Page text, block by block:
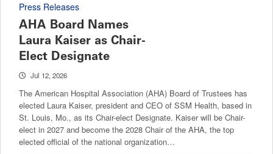
Press Releases
AHA Board Names
Laura Kaiser as Chair-
Elect Designate
Jul 12, 2026
The American Hospital Association (AHA) Board of Trustees has
elected Laura Kaiser, president and CEO of SSM Health, based in
St. Louis, Mo., as its Chair-elect Designate. Kaiser will be Chair-
elect in 2027 and become the 2028 Chair of the AHA, the top
elected official of the national organization…